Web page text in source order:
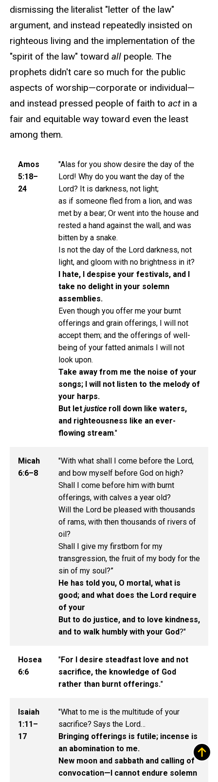
dismissing the literalist "letter of the law"
argument, and instead repeatedly insisted on
righteous living and the implementation of the
"spirit of the law" toward all people. The
prophets didn't care so much for the public
aspects of worship—corporate or individual—
and instead pressed people of faith to actin a
fair and equitable way toward even the least
among them.
Amos
5:18–
24
"Alas for you show desire the day of the
Lord! Why do you want the day of the
Lord? It is darkness, not light;
as if someone fled from a lion, and was
met by a bear; Or went into the house and
rested a hand against the wall, and was
bitten by a snake.
Is not the day of the Lord darkness, not
light, and gloom with no brightness in it?
I hate, I despise your festivals, and I
take no delight in your solemn
assemblies.
Even though you offer me your burnt
offerings and grain offerings, I will not
accept them; and the offerings of well-
being of your fatted animals I will not
look upon.
Take away from me the noise of your
songs; I will not listen to the melody of
your harps.
But let justiceroll down like waters,
and righteousness like an ever-
flowing stream."
Micah
6:6–8
"With what shall I come before the Lord,
and bow myself before God on high?
Shall I come before him with burnt
offerings, with calves a year old?
Will the Lord be pleased with thousands
of rams, with then thousands of rivers of
oil?
Shall I give my firstborn for my
transgression, the fruit of my body for the
sin of my soul?”
He has told you, O mortal, what is
good; and what does the Lord require
of your
But to do justice, and to love kindness,
and to walk humbly with your God?"
Hosea
6:6
"For I desire steadfast love and not
sacrifice, the knowledge of God
rather than burnt offerings."
Isaiah
1:11–
17
"What to me is the multitude of your
sacrifice? Says the Lord…
Bringing offerings is futile; incense is
an abomination to me.
New moon and sabbath and calling of
convocation—I cannot endure solemn